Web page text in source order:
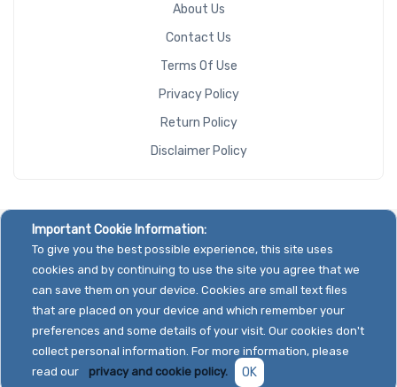
About Us
Contact Us
Terms Of Use
Privacy Policy
Return Policy
Disclaimer Policy
Important Cookie Information:
To give you the best possible experience, this site uses
cookies and by continuing to use the site you agree that we
can save them on your device. Cookies are small text files
that are placed on your device and which remember your
preferences and some details of your visit. Our cookies don't
collect personal information. For more information, please
read our
privacy and cookie policy. OK